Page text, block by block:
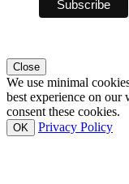
Close
We use minimal
best experience on our
consent these cookies.
OK Privacy Policy